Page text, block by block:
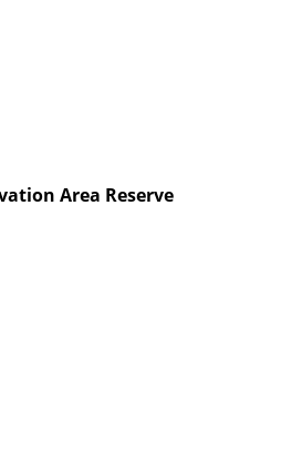
Area Reserve